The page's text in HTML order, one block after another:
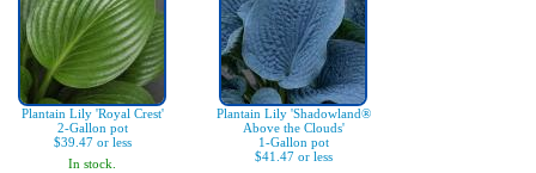
Plantain Lily 'Royal Crest'
2-Gallon pot
$39.47 or less
In stock.
Plantain Lily 'Shadowland®
Above the Clouds'
1-Gallon pot
$41.47 or less